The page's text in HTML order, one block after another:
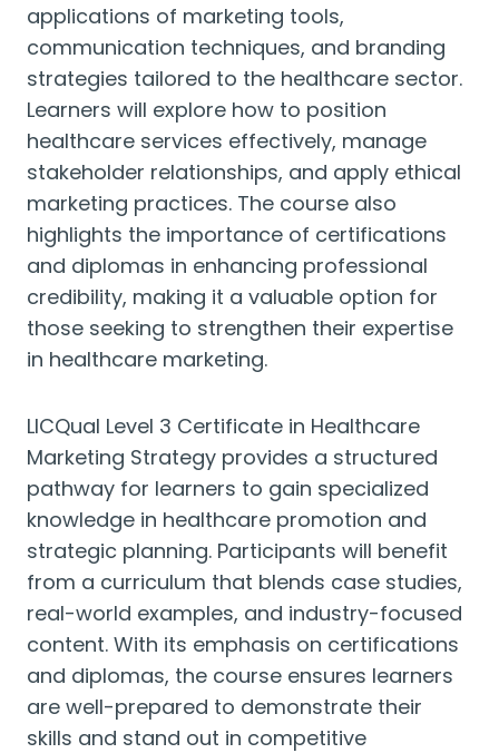
applications of marketing tools,
communication techniques, and branding
strategies tailored to the healthcare sector.
Learners will explore how to position
healthcare services effectively, manage
stakeholder relationships, and apply ethical
marketing practices. The course also
highlights the importance of certifications
and diplomas in enhancing professional
credibility, making it a valuable option for
those seeking to strengthen their expertise
in healthcare marketing.
LICQual Level 3 Certificate in Healthcare
Marketing Strategy provides a structured
pathway for learners to gain specialized
knowledge in healthcare promotion and
strategic planning. Participants will benefit
from a curriculum that blends case studies,
real-world examples, and industry-focused
content. With its emphasis on certifications
and diplomas, the course ensures learners
are well-prepared to demonstrate their
skills and stand out in competitive